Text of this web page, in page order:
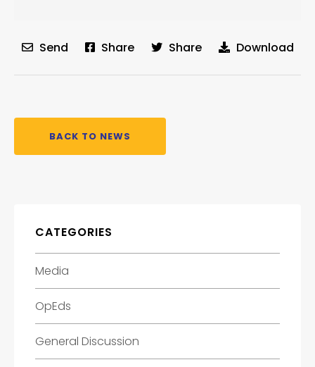
Send Share Share Download
BACK TO NEWS
CATEGORIES
Media
OpEds
General Discussion